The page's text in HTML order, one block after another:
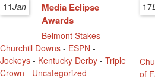
11Jan
Media Eclipse
Awards
Belmont Stakes -
Churchill Downs - ESPN -
Jockeys - Kentucky Derby - Triple
Crown - Uncategorized
17
of